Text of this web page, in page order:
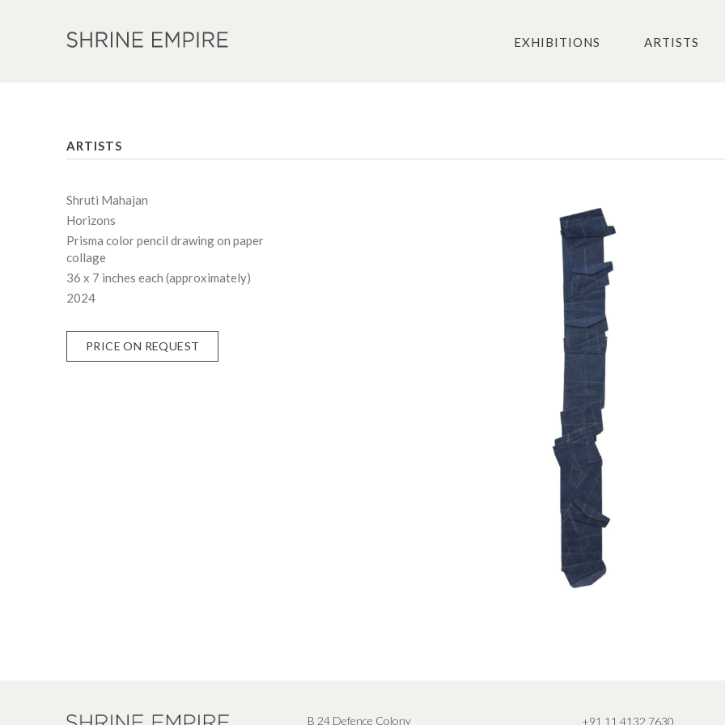
EXHIBITIONS ARTISTS
ARTISTS
Shruti Mahajan
Horizons
Prisma color pencil drawing on paper
collage
36 x 7 inches each (approximately)
2024
PRICE ON REQUEST
B 24 Defence Colony +91 11 4132 7630